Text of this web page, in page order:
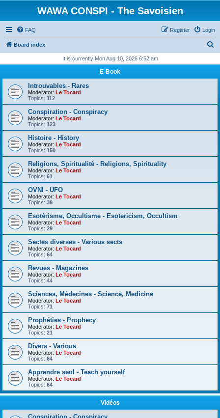
WAWA CONSPI - The Savoisien
FAQ Login
Register
Board index
r
h
It is currently Mon Aug 10, 2026 6:52 am
E-Book
Introuvables - Rares
Moderator: Le Tocard
Topics: 112
Conspiration - Conspiracy
Moderator: Le Tocard
Topics: 123
Histoire - History
Moderator: Le Tocard
Topics: 150
Religions, Spiritualité - Religions, Spirituality
Moderator: Le Tocard
Topics: 61
OVNI - UFO
Moderator: Le Tocard
Topics: 39
Esotérisme, Occultisme - Esotericism, Occultism
Moderator: Le Tocard
Topics: 29
Sectes diverses - Various sects
Moderator: Le Tocard
Topics: 64
Revues - Magazines
Moderator: Le Tocard
Topics: 44
Sciences, Médecines - Science, Medicine
Moderator: Le Tocard
Topics: 71
Prophéties - Prophecy
Moderator: Le Tocard
Topics: 21
Divers - Various
Moderator: Le Tocard
Topics: 64
Apprendre seul - Teach yourself
Moderator: Le Tocard
Topics: 64
Vidéos